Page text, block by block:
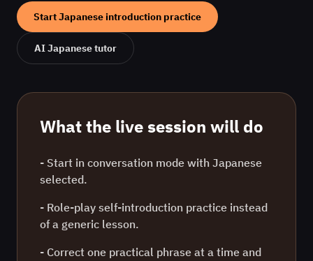
StartJapaneseintroduction practice
AIJapanesetutor
What the live session will do
- Start in conversation mode with Japanese
selected.
- Role-play self-introduction practice instead
of a generic lesson.
- Correct one practical phrase at a time and